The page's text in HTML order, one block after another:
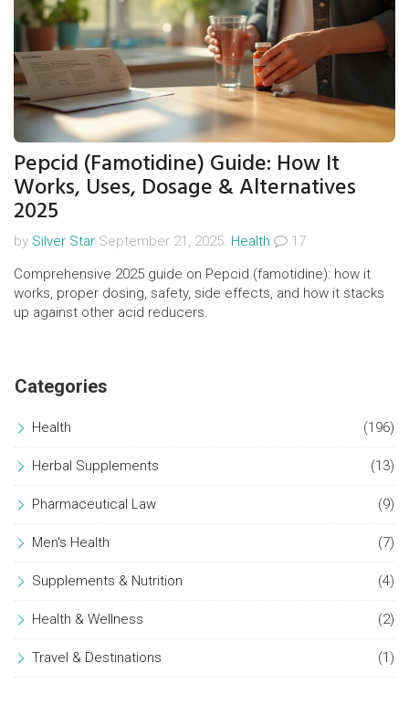
Pepcid (Famotidine) Guide: How It
Works, Uses, Dosage & Alternatives
2025
by Silver Star September 21, 2025. Health
17
Comprehensive 2025 guide on Pepcid (famotidine): how it
works, proper dosing, safety, side effects, and how it stacks
up against other acid reducers.
Categories
Health (196)
Herbal Supplements (13)
Pharmaceutical Law (9)
Men's Health (7)
Supplements & Nutrition (4)
Health & Wellness (2)
Travel & Destinations (1)